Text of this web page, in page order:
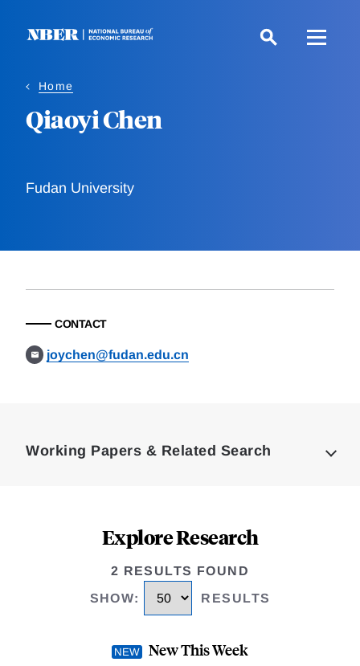
Home
Qiaoyi Chen
Fudan University
CONTACT
joychen@fudan.edu.cn
Working Papers & Related Search
Explore Research
2 RESULTS FOUND
SHOW: RESULTS
New This Week